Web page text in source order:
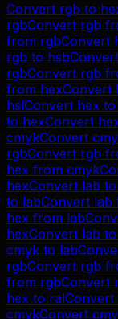
Convert rgb to
rgbConvert rgb
from rgbConvert
rgb to hsbConvert
rgbConvert rgb
from hexConvert
hslConvert hex to
to hexConvert
cmykConvert
rgbConvert rgb
hex from cmyk
hexConvert lab to
to labConvert lab
hex from lab
hexConvert lab to
cmyk to lab
rgbConvert rgb
from rgbConvert
hex to ralConvert
cmykConvert